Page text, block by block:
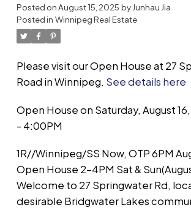
Posted onAugust 15, 2025 by Junhau Jia
Posted in Winnipeg Real Estate
Please visit our Open House at 27
Road in Winnipeg. See details here
Open House on Saturday, August
- 4:00PM
1R//Winnipeg/SS Now, OTP 6PM
Open House 2-4PM Sat &
Welcome to 27 Springwater Rd,
desirable Bridgwater Lakes